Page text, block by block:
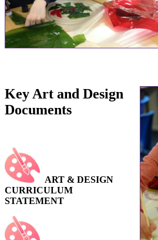
Key Art and Design
Documents
ART & DESIGN
CURRICULUM
STATEMENT